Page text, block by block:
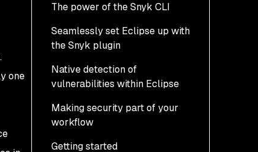
The power of the Snyk CLI
Seamlessly set Eclipse up with
the Snyk plugin
Native detection of
vulnerabilities within Eclipse
Making security part of your
workflow
Getting started
one